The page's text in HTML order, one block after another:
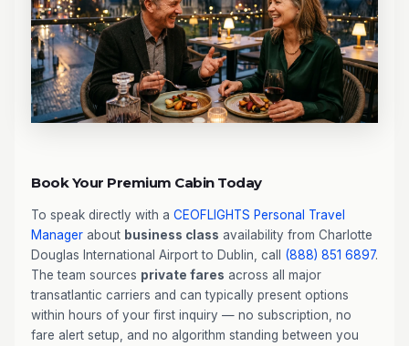
Book Your Premium Cabin Today
To speak directly with a CEOFLIGHTS Personal Travel
Manager about business class availability from Charlotte
Douglas International Airport to Dublin, call (888) 851 6897.
The team sources private fares across all major
transatlantic carriers and can typically present options
within hours of your first inquiry — no subscription, no
fare alert setup, and no algorithm standing between you